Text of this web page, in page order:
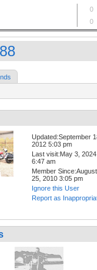
Updated:September
2012 5:03 pm
Last visit:May 3, 2024
6:47 am
Member Since:August
25, 2010 3:05 pm
Ignore this User
Report as